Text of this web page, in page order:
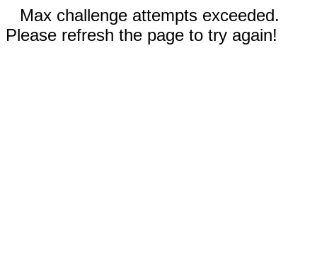
Max challenge attempts exceeded.
Please refresh the page to try again!